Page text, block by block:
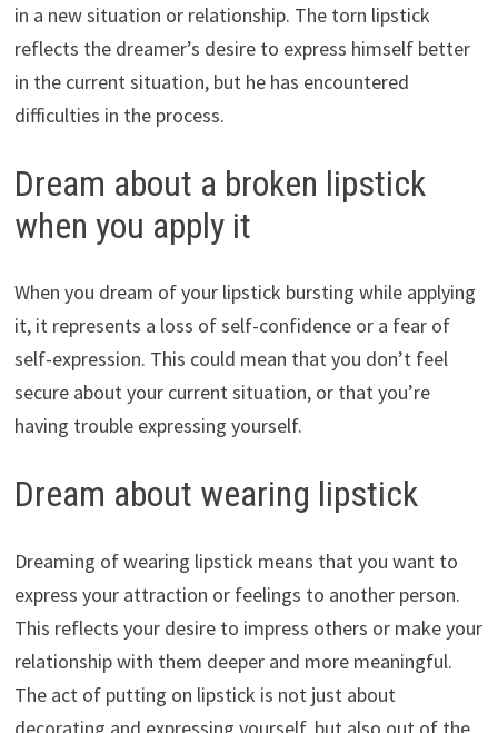
in a new situation or relationship. The torn lipstick
reflects the dreamer’s desire to express himself better
in the current situation, but he has encountered
difficulties in the process.
Dream about a broken lipstick
when you apply it
When you dream of your lipstick bursting while applying
it, it represents a loss of self-confidence or a fear of
self-expression. This could mean that you don’t feel
secure about your current situation, or that you’re
having trouble expressing yourself.
Dream about wearing lipstick
Dreaming of wearing lipstick means that you want to
express your attraction or feelings to another person.
This reflects your desire to impress others or make your
relationship with them deeper and more meaningful.
The act of putting on lipstick is not just about
decorating and expressing yourself, but also out of the